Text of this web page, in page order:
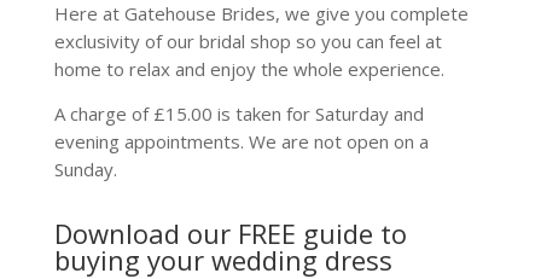
Here at Gatehouse Brides, we give you complete
exclusivity of our bridal shop so you can feel at
home to relax and enjoy the whole experience.
A charge of £15.00 is taken for Saturday and
evening appointments. We are not open on a
Sunday.
Download our FREE guide to
buying your wedding dress